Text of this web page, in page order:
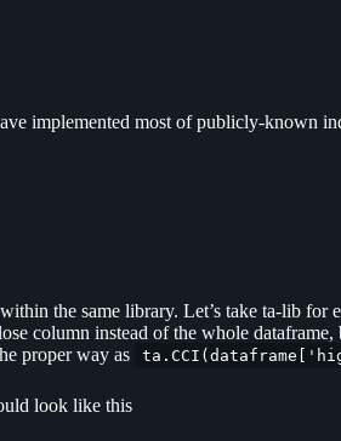
implemented most of publicly-known
the same library. Let’s take ta-lib for
column instead of the whole
proper way as
look like this